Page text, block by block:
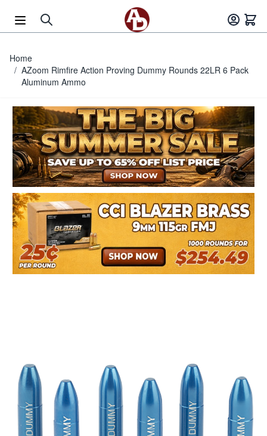
Home
/ AZoom Rimfire Action Proving Dummy Rounds 22LR 6 Pack
Aluminum Ammo